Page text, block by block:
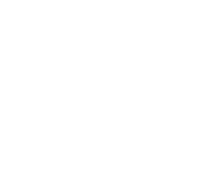
and
playground, and
and 14.1 mi
Science